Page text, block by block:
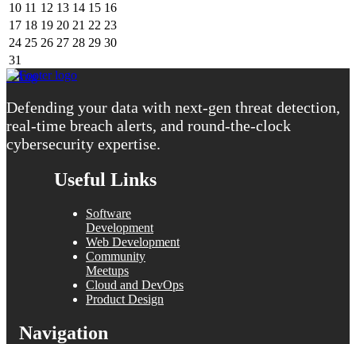
10 11 12 13 14 15 16
17 18 19 20 21 22 23
24 25 26 27 28 29 30
31
« Aug
Defending your data with next-gen threat detection,
real-time breach alerts, and round-the-clock
cybersecurity expertise.
Useful Links
Software
Development
Web Development
Community
Meetups
Cloud and DevOps
Product Design
Navigation